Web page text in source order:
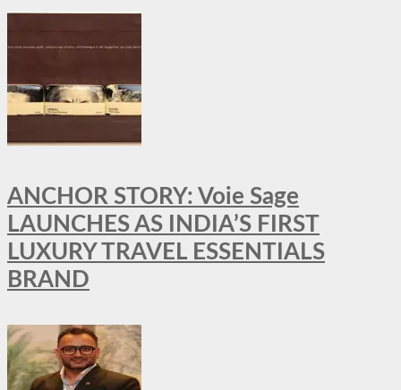
ANCHOR STORY: Voie Sage
LAUNCHES AS INDIA’S FIRST
LUXURY TRAVEL ESSENTIALS
BRAND